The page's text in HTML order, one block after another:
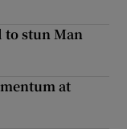
stun Man
at